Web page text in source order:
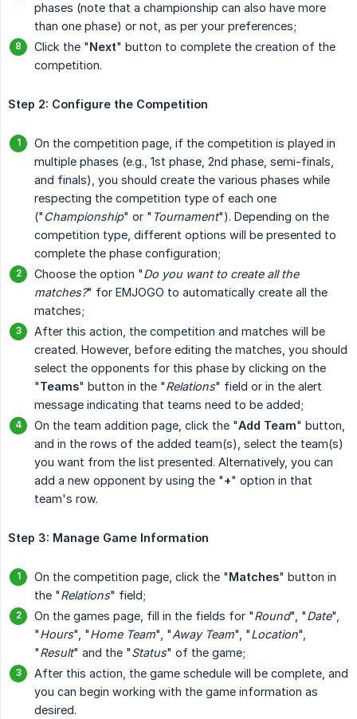
phases (note that a championship can also have more
than one phase) or not, as per your preferences;
Click the "Next" button to complete the creation of the
competition.
Step 2: Configure the Competition
On the competition page, if the competition is played in
multiple phases (e.g., 1st phase, 2nd phase, semi-finals,
and finals), you should create the various phases while
respecting the competition type of each one
(" Championship" or " Tournament"). Depending on the
competition type, different options will be presented to
complete the phase configuration;
Choose the option "Do you want to create all the
matches?" for EMJOGO to automatically create all the
matches;
After this action, the competition and matches will be
created. However, before editing the matches, you should
select the opponents for this phase by clicking on the
"Teams" button in the "Relations" field or in the alert
message indicating that teams need to be added;
On the team addition page, click the "Add Team" button,
and in the rows of the added team(s), select the team(s)
you want from the list presented. Alternatively, you can
add a new opponent by using the "+" option in that
team's row.
Step 3: Manage Game Information
On the competition page, click the "Matches" button in
the "Relations" field;
On the games page, fill in the fields for "Round", "Date",
"Hours", "Home Team", "Away Team", "Location",
"Result" and the "Status" of the game;
After this action, the game schedule will be complete, and
you can begin working with the game information as
desired.